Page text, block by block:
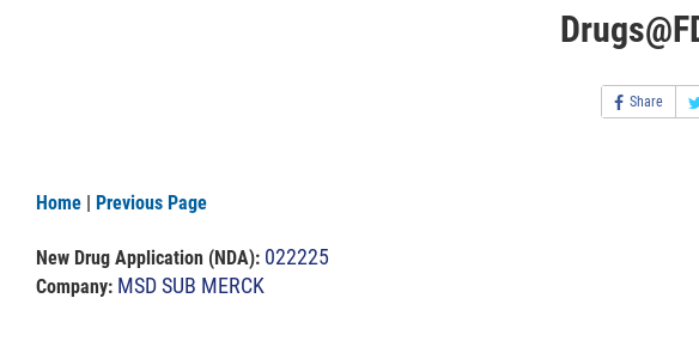
Share
Home | Previous Page
New Drug Application (NDA): 022225
Company: MSD SUB MERCK